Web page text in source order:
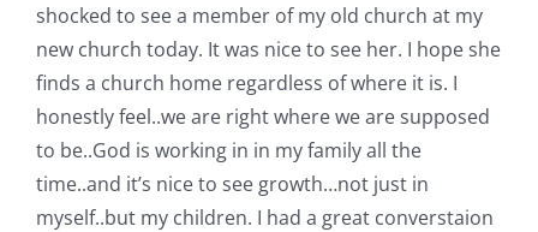
shocked to see a member of my old church at my
new church today. It was nice to see her. I hope she
finds a church home regardless of where it is. I
honestly feel..we are right where we are supposed
to be..God is working in in my family all the
time..and it’s nice to see growth…not just in
myself..but my children. I had a great converstaion